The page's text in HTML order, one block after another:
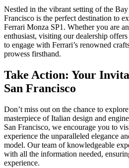
Nestled in the vibrant setting of the
Francisco is the perfect destination to
Ferrari Monza SP1. Whether you are
enthusiast, visiting our dealership
to engage with Ferrari’s renowned
prowess firsthand.
Take Action: Your
San Francisco
Don’t miss out on the chance to
masterpiece of Italian design and
San Francisco, we encourage you to
experience the unparalleled elegance
model. Our team of knowledgeable
with all the information needed,
experience.